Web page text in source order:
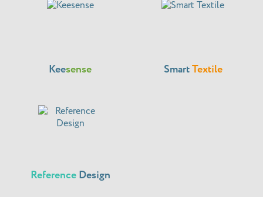
Keesense SmartTextile
Reference Design